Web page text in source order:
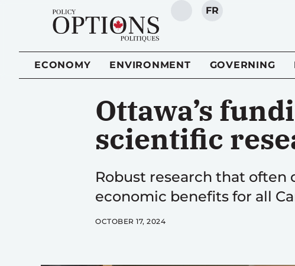
SEARCH
FR
ECONOMY ENVIRONMENT GOVERNING
Ottawa’s
scientific
Robust research that often
economic benefits for all
OCTOBER 17, 2024